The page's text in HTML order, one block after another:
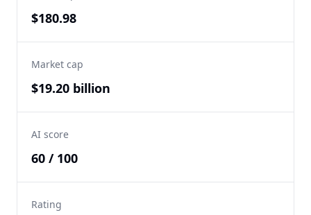
$180.98
Market cap
$19.20 billion
AI score
60 / 100
Rating